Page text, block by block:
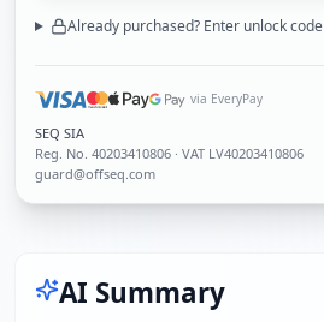
Already purchased? Enter unlock code
via EveryPay
SEQ SIA
Reg. No. 40203410806 · VAT LV40203410806
guard@offseq.com
AI Summary